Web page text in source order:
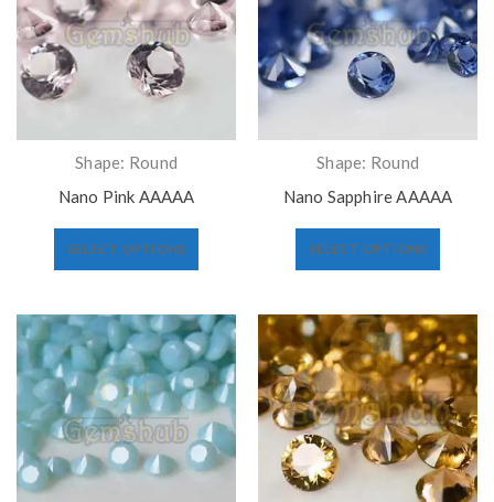
Shape: Round
Nano Pink AAAAA
SELECT OPTIONS
Shape: Round
Nano Sapphire AAAAA
SELECT OPTIONS